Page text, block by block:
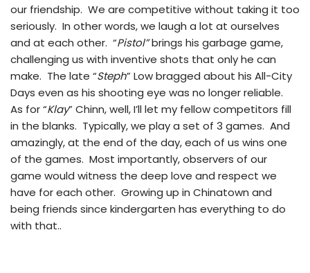
our friendship. We are competitive without taking it too
seriously. In other words, we laugh a lot at ourselves
and at each other. “Pistol”brings his garbage game,
challenging us with inventive shots that only he can
make. The late “Steph” Low bragged about his All-City
Days even as his shooting eye was no longer reliable.
As for “Klay” Chinn, well, I’ll let my fellow competitors fill
in the blanks. Typically, we play a set of 3 games. And
amazingly, at the end of the day, each of us wins one
of the games. Most importantly, observers of our
game would witness the deep love and respect we
have for each other. Growing up in Chinatown and
being friends since kindergarten has everything to do
with that..